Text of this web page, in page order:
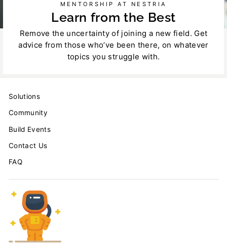
MENTORSHIP AT NESTRIA
Learn from the Best
Remove the uncertainty of joining a new field. Get
advice from those who’ve been there, on whatever
topics you struggle with.
Solutions
Community
Build Events
Contact Us
FAQ